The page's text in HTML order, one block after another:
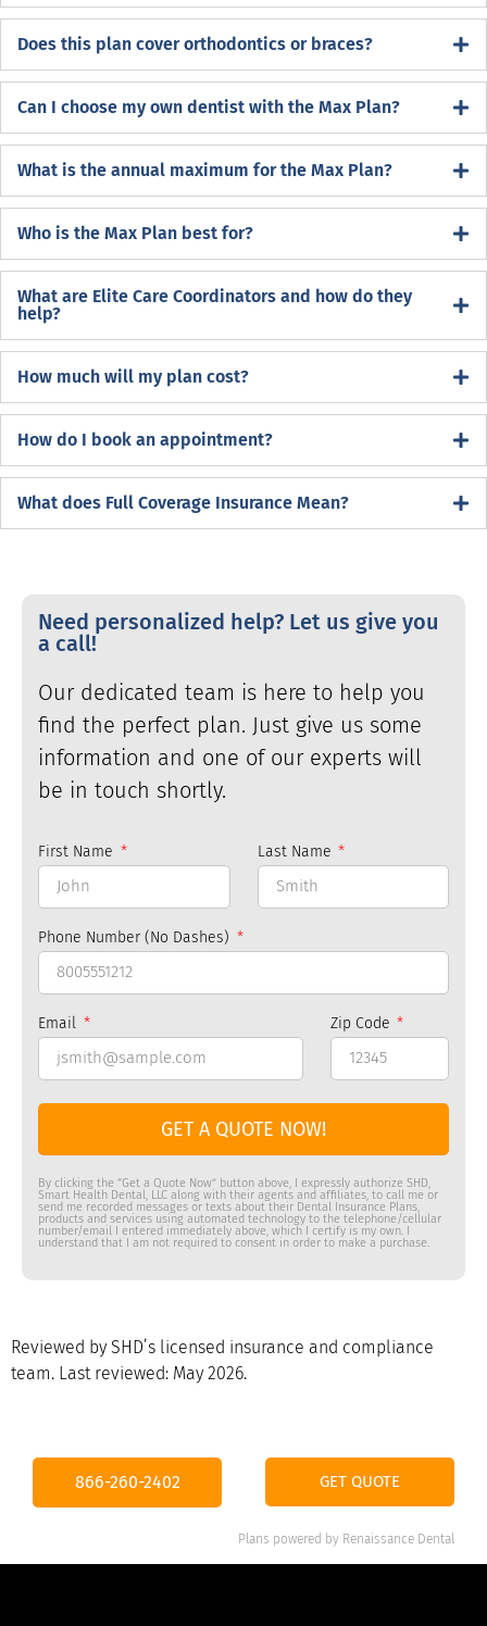
Does this plan cover orthodontics or braces?
Can I choose my own dentist with the Max Plan?
What is the annual maximum for the Max Plan?
Who is the Max Plan best for?
What are Elite Care Coordinators and how do they
help?
How much will my plan cost?
How do I book an appointment?
What does Full Coverage Insurance Mean?
Need personalized help? Let us give you
a call!
Our dedicated team is here to help you
find the perfect plan. Just give us some
information and one of our experts will
be in touch shortly.
First Name Last Name
Phone Number (No Dashes)
Email Zip Code
GET A QUOTE NOW!
By clicking the “Get a Quote Now” button above, I expressly authorize SHD,
Smart Health Dental, LLC along with their agents and affiliates, to call me or
send me recorded messages or texts about their Dental Insurance Plans,
products and services using automated technology to the telephone/cellular
number/email I entered immediately above, which I certify is my own. I
understand that I am not required to consent in order to make a purchase.
Reviewed by SHD’s licensed insurance and compliance
team. Last reviewed: May 2026.
866-260-2402 GET QUOTE
Plans powered by Renaissance Dental